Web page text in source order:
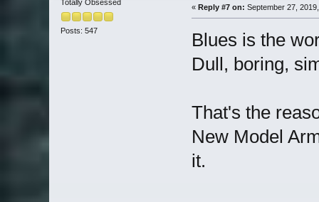
Totally Obsessed
Posts: 547
« Reply #7 on: September 27,
Blues is the
Dull, boring,
That's the
New Model
it.